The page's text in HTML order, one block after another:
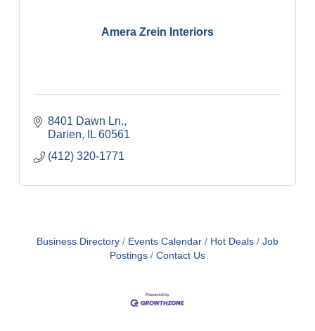
Amera Zrein Interiors
8401 Dawn Ln.
Darien
IL 60561
(412) 320-1771
Business Directory Events Calendar Hot Deals
Job
Postings
Contact Us